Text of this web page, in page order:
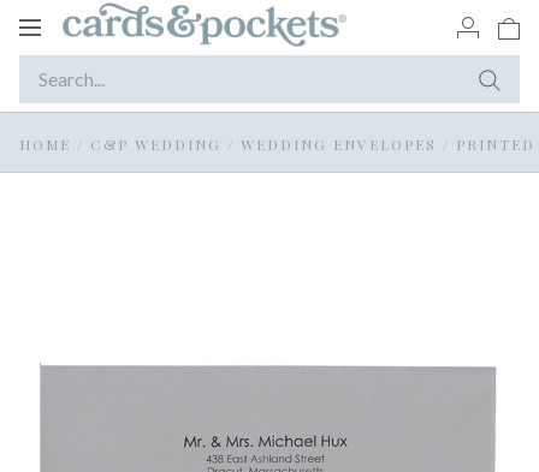
Toggle
HOME / C&P WEDDING / WEDDING ENVELOPES /